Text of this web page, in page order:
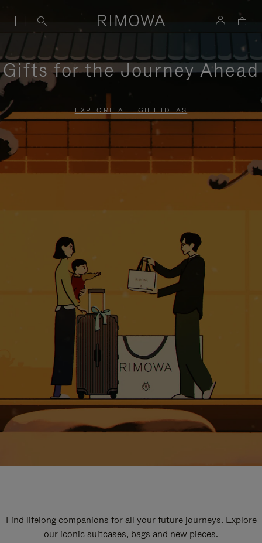
Gifts for the Journey Ahead
EXPLORE ALL GIFT IDEAS
Find lifelong companions for all your future journeys. Explore
our iconic suitcases, bags and new pieces.